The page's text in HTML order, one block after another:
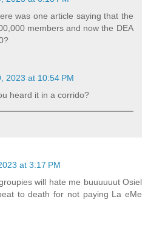
was one article saying that the
members and now the DEA
2023 at 10:54 PM
heard it in a corrido?
at 3:17 PM
will hate me buuuuuut Osiel
to death for not paying La eMe